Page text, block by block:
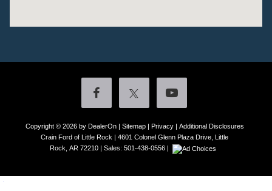
Copyright © 2026 by DealerOn| Sitemap| Privacy| Additional Disclosures
Crain Ford of Little Rock
4601 Colonel Glenn Plaza Drive, Little
Rock, AR 72210 | Sales: 501-438-0556